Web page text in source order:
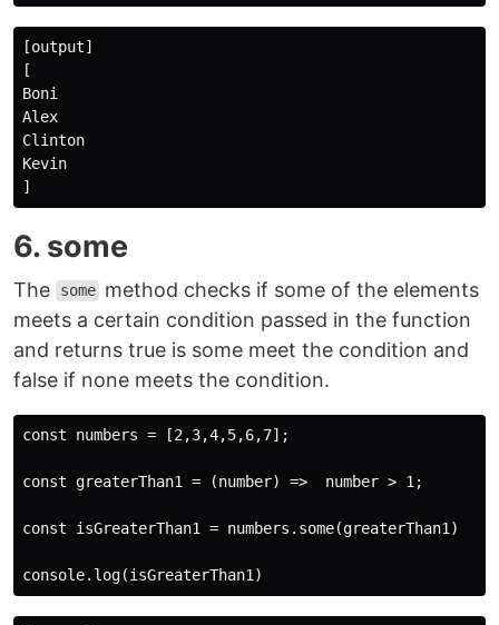
[output]
[
Boni
Alex
Clinton
Kevin
6. some
The some method checks if some of the elements
meets a certain condition passed in the function
and returns true is some meet the condition and
false if none meets the condition.
const numbers = [2,3,4,5,6,7];
const greaterThan1 = (number) =>  number > 1;
const isGreaterThan1 = numbers.some(greaterThan1)